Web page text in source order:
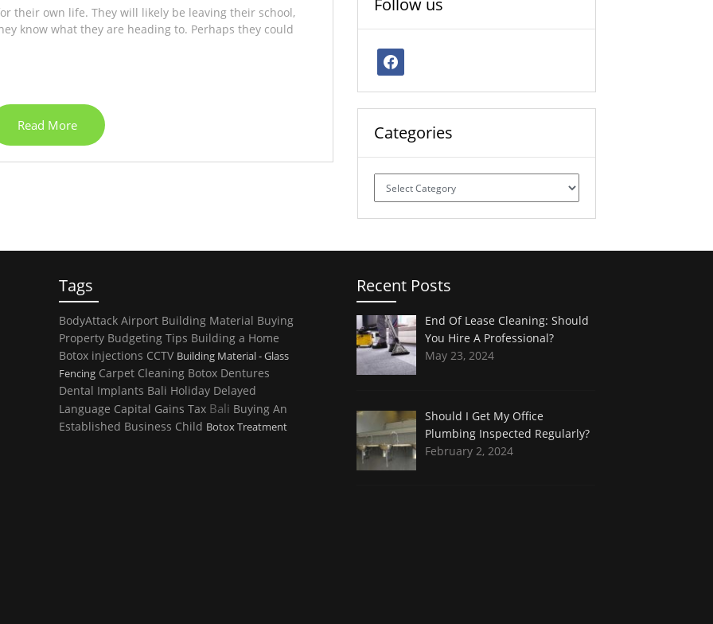
their own life. They will likely be leaving their school,
know what they are heading to. Perhaps they could
Read More
Follow us
facebook
Categories
Categories
Tags
BodyAttack Airport Building Material Buying
Property Budgeting Tips Building a Home
Botox injections CCTV Building Material - Glass
Fencing Carpet Cleaning Botox Dentures
Dental Implants Bali Holiday Delayed
Language Capital Gains Tax Bali Buying An
Established Business Child Botox Treatment
Recent Posts
End Of Lease Cleaning: Should
You Hire A Professional?
May 23, 2024
Should I Get My Office
Plumbing Inspected Regularly?
February 2, 2024